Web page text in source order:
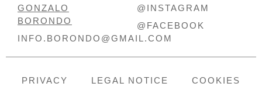
GONZALO
BORONDO
INFO.BORONDO@GMAIL.COM
@INSTAGRAM
@FACEBOOK
PRIVACY LEGAL NOTICE COOKIES